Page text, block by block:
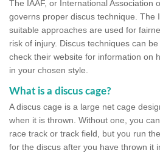
The IAAF, or International Association
governs proper discus technique. The
suitable approaches are used for
risk of injury. Discus techniques can
check their website for information on
in your chosen style.
What is a discus cage?
A discus cage is a large net cage
when it is thrown. Without one, you
race track or track field, but you run
for the discus after you have thrown it